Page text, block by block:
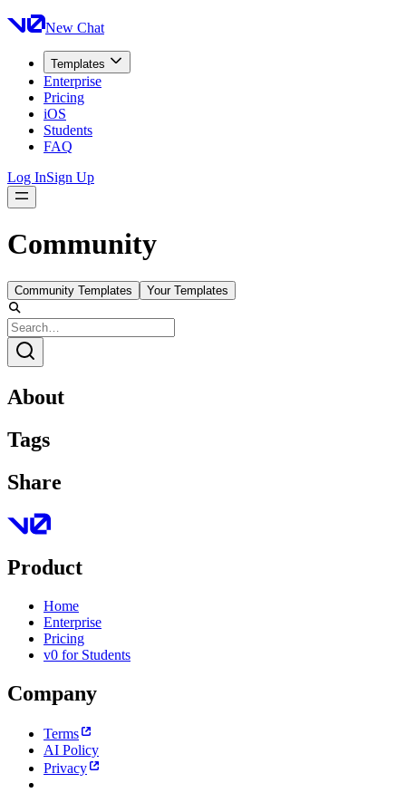
New Chat
Templates
Enterprise
Pricing
iOS
Students
FAQ
Log InSign Up
Community
Community Templates Your Templates
About
Tags
Share
Product
Home
Enterprise
Pricing
v0 for Students
Company
Terms
AI Policy
Privacy